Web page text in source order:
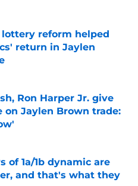
lottery reform helped
return in Jaylen
Date
Ron Harper Jr. give
on Jaylen Brown trade:
Date
of 1a/1b dynamic are
and that's what they